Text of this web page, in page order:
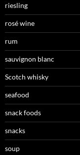
riesling
rosé wine
rum
sauvignon blanc
Scotch whisky
seafood
snack foods
snacks
soup